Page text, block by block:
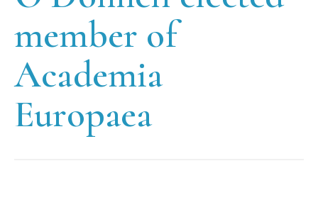
member of
Academia
Europaea